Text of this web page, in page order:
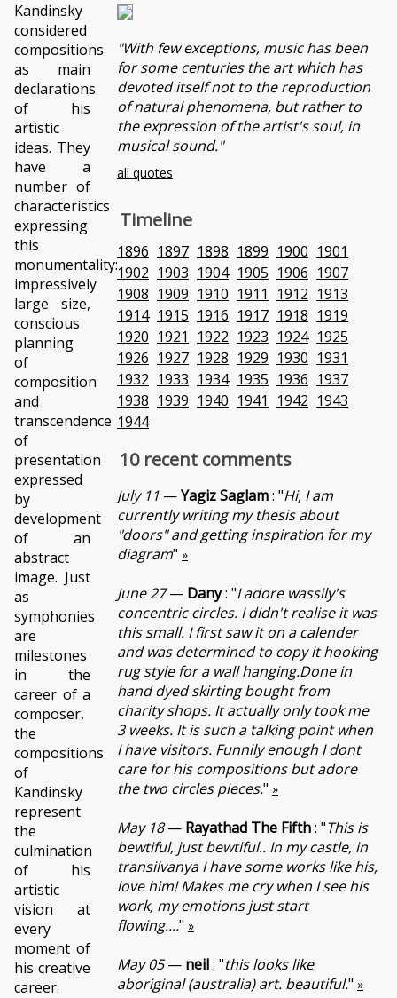
Kandinsky
considered
compositions
as main
declarations
of his
artistic
ideas. They
have a
number of
characteristics
expressing
this
monumentality:
impressively
large size,
conscious
planning
of
composition
and
transcendence
of
presentation
expressed
by
development
of an
abstract
image. Just
as
symphonies
are
milestones
in the
career of a
composer,
the
compositions
of
Kandinsky
represent
the
culmination
of his
artistic
vision at
every
moment of
his creative
career.
"With few exceptions, music has been
for some centuries the art which has
devoted itself not to the reproduction
of natural phenomena, but rather to
the expression of the artist's soul, in
musical sound."
all quotes
Timeline
1896 1897 1898 1899 1900 1901
1902 1903 1904 1905 1906 1907
1908 1909 1910 1911 1912 1913
1914 1915 1916 1917 1918 1919
1920 1921 1922 1923 1924 1925
1926 1927 1928 1929 1930 1931
1932 1933 1934 1935 1936 1937
1938 1939 1940 1941 1942 1943
1944
10 recent comments
July 11 —Yagiz Saglam: "Hi, I am
currently writing my thesis about
"doors" and getting inspiration for my
diagram" »
June 27— Dany: "I adore wassily's
concentric circles. I didn't realise it was
this small. I first saw it on a calender
and was determined to copy it hooking
rug style for a wall hanging.Done in
hand dyed skirting bought from
charity shops. It actually only took me
3 weeks. It is such a talking point when
I have visitors. Funnily enough I dont
care for his compositions but adore
the two circles pieces." »
May 18— Rayathad The Fifth: "This is
bewtiful, just bewtiful.. In my castle, in
transilvanya I have some works like his,
love him! Makes me cry when I see his
work, my emotions just start
flowing...." »
May 05— neil: "this looks like
aboriginal (australia) art. beautiful." »